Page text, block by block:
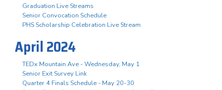
Graduation Live Streams
Senior Convocation Schedule
PHS Scholarship Celebration Live Stream
April 2024
TEDx Mountain Ave - Wednesday, May 1
Senior Exit Survey Link
Quarter 4 Finals Schedule - May 20-30